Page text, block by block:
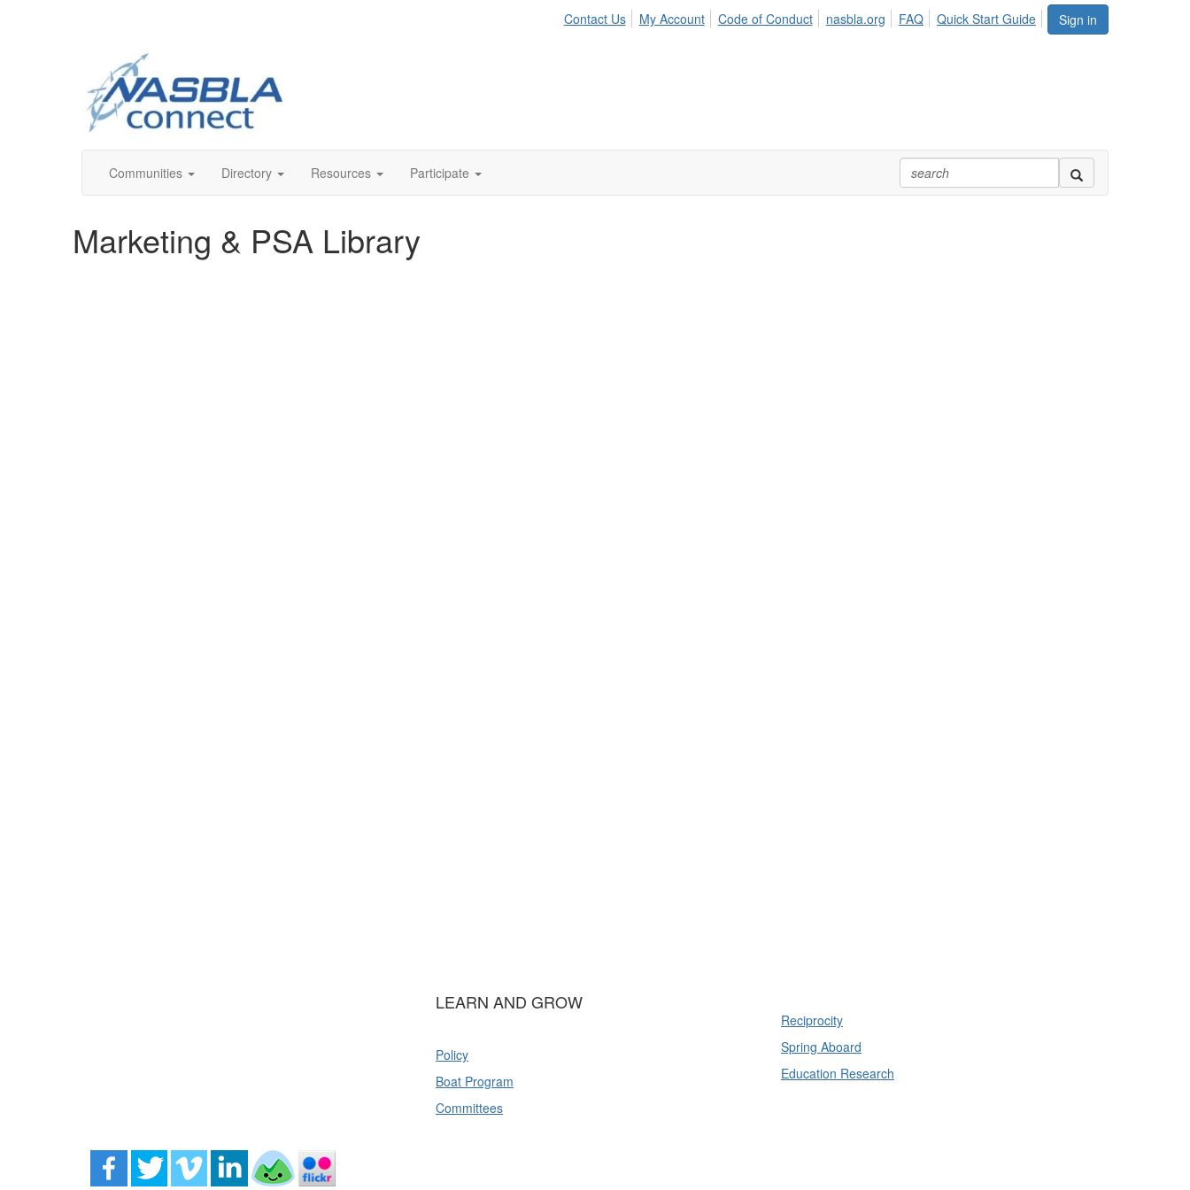
Sign in
Contact Us My Account Code of Conduct nasbla.org FAQ Quick Start Guide
Communities Directory Resources Participate
Marketing & PSA Library
LEARN AND GROW
Policy
Boat Program
Committees
Reciprocity
Spring Aboard
Education Research